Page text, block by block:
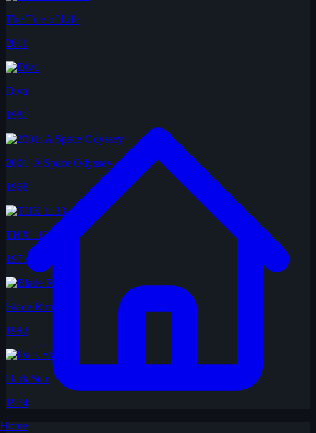
The Tree of Life
2011
Diva
1981
2001: A Space Odyssey
1968
THX 1138
1971
Blade Runner
1982
Dark Star
1974
Home